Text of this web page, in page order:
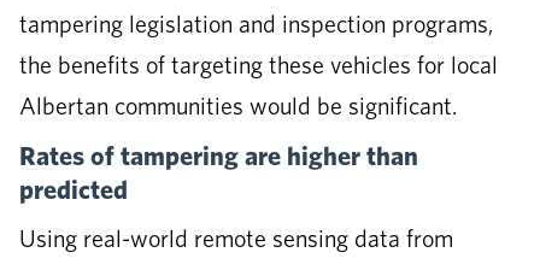
tampering legislation and inspection programs,
the benefits of targeting these vehicles for local
Albertan communities would be significant.
Rates of tampering are higher than
predicted
Using real-world remote sensing data from